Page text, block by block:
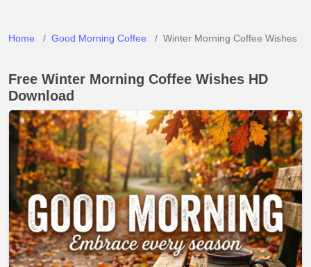
Home Good Morning Coffee Winter Morning Coffee Wishes
Free Winter Morning Coffee Wishes HD
Download